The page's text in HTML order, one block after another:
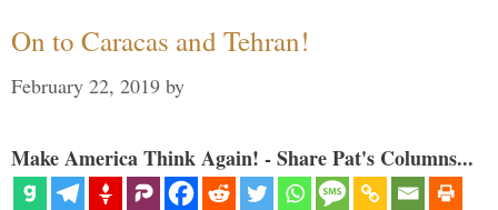
On to Caracas and Tehran!
February 22, 2019 by
Make America Think Again! - Share Pat's Columns...